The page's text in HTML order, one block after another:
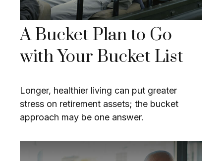
A Bucket Plan to Go
with Your Bucket List
Longer, healthier living can put greater
stress on retirement assets; the bucket
approach may be one answer.